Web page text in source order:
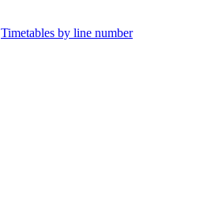
Timetables by line number